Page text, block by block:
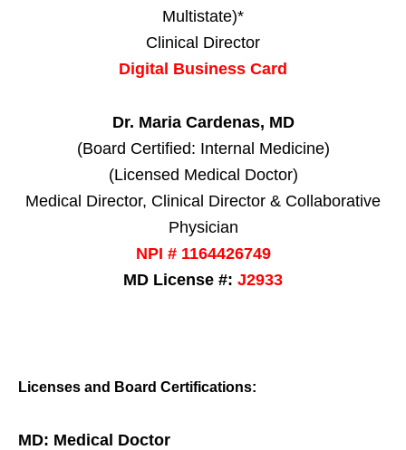
Multistate)*
Clinical Director
Digital Business Card
Dr. Maria Cardenas, MD
(Board Certified: Internal Medicine)
(Licensed Medical Doctor)
Medical Director, Clinical Director & Collaborative
Physician
NPI # 1164426749
MD License #: J2933
Licenses and Board Certifications:
MD: Medical Doctor